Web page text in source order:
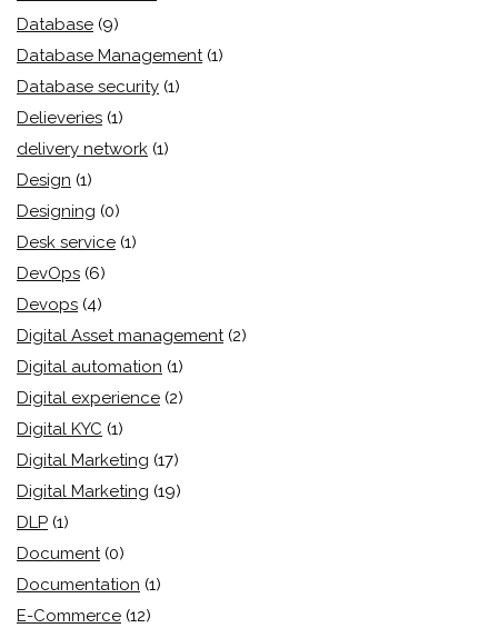
Database (9)
Database Management (1)
Database security (1)
Delieveries (1)
delivery network (1)
Design (1)
Designing (0)
Desk service (1)
DevOps (6)
Devops (4)
Digital Asset management (2)
Digital automation (1)
Digital experience (2)
Digital KYC (1)
Digital Marketing (17)
Digital Marketing (19)
DLP (1)
Document (0)
Documentation (1)
E-Commerce (12)